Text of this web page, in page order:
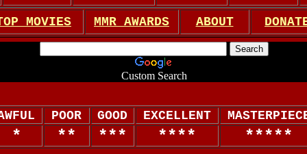
MOVIES MMR AWARDS ABOUT
Custom Search
POOR GOOD EXCELLENT
* ** *** **** *****